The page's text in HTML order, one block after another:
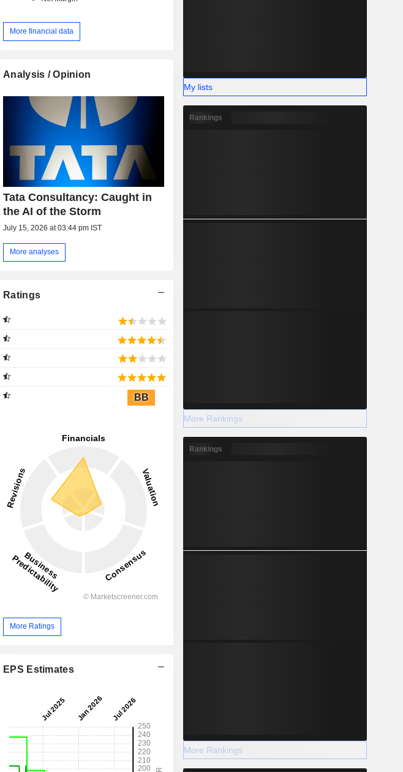
More financial data
Analysis / Opinion
Tata Consultancy: Caught in
the AI of the Storm
July 15, 2026 at 03:44 pm IST
More analyses
Ratings
BB
More Ratings
EPS Estimates
My lists
Rankings
More Rankings
Rankings
More Rankings